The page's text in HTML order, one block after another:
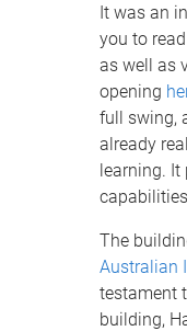
It was an
you to
as well as
opening
full swing,
already
learning. It
The
Australian
testament
building,